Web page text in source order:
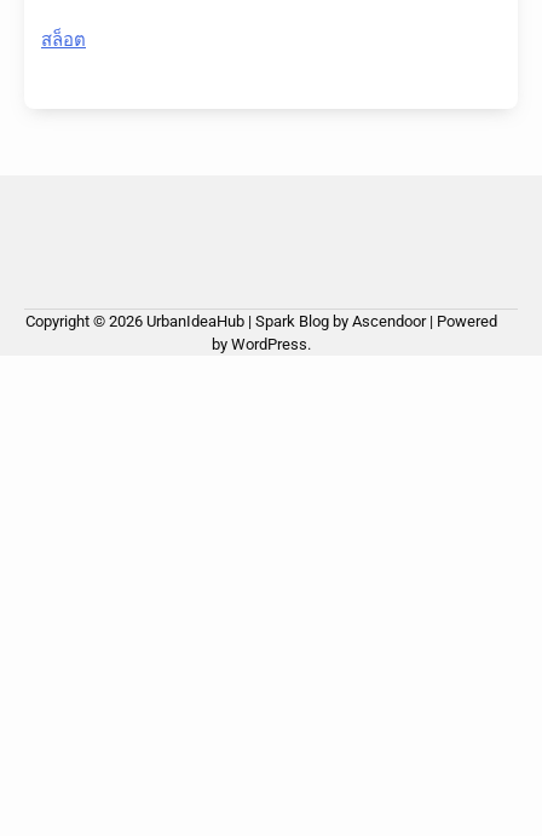
สล็อต
Copyright © 2026 UrbanIdeaHub | Spark Blog by Ascendoor| Powered
by WordPress.